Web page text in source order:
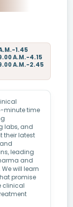
1.45
A.M.-4.15
A.M.-2.45
minute time
labs, and
their latest
leading
and
will learn
promise
clinical